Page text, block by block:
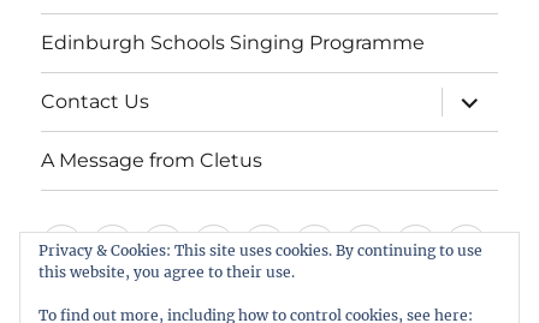
Edinburgh Schools Singing Programme
Contact Us
expand
child
menu
A Message from Cletus
Welcome
About
us
ServicesWeddings,
Baptisms
&
Views
&
Information
St
Playgroup
Forget
Notes
“Watch
Space…”
Privacy & Cookies: This site uses cookies. By continuing to use
this website, you agree to their use.
To find out more, including how to control cookies, see here: